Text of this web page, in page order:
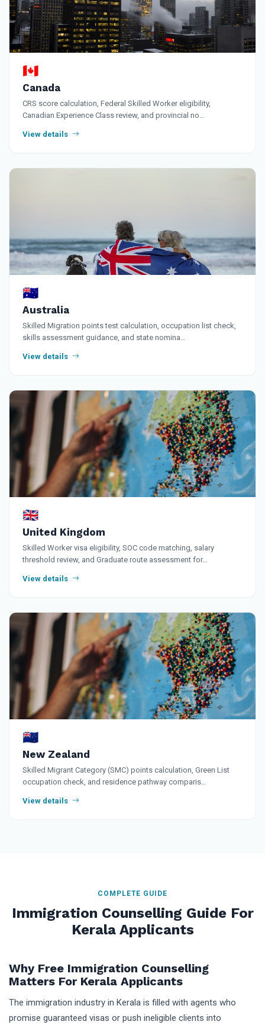
🇨🇦
Canada
CRS score calculation, Federal Skilled Worker eligibility,
Canadian Experience Class review, and provincial no…
View details
🇦🇺
Australia
Skilled Migration points test calculation, occupation list check,
skills assessment guidance, and state nomina…
View details
🇬🇧
United Kingdom
Skilled Worker visa eligibility, SOC code matching, salary
threshold review, and Graduate route assessment for…
View details
🇳🇿
New Zealand
Skilled Migrant Category (SMC) points calculation, Green List
occupation check, and residence pathway comparis…
View details
COMPLETE GUIDE
Immigration Counselling Guide For
Kerala Applicants
Why Free Immigration Counselling
Matters For Kerala Applicants
The immigration industry in Kerala is filled with agents who
promise guaranteed visas or push ineligible clients into